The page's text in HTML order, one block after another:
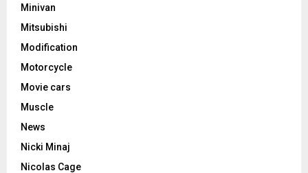
Minivan
Mitsubishi
Modification
Motorcycle
Movie cars
Muscle
News
Nicki Minaj
Nicolas Cage